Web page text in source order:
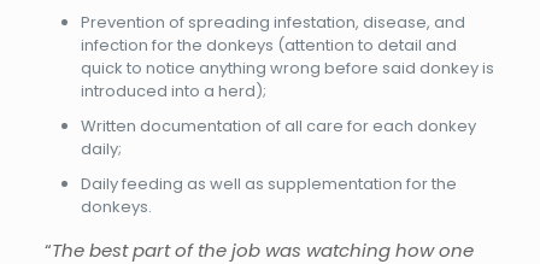
Prevention of spreading infestation, disease, and
infection for the donkeys (attention to detail and
quick to notice anything wrong before said donkey is
introduced into a herd);
Written documentation of all care for each donkey
daily;
Daily feeding as well as supplementation for the
donkeys.
“The best part of the job was watching how one